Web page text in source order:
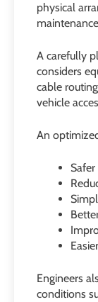
physical
A carefully
considers
cable
vehicle
An
Engineers
conditions